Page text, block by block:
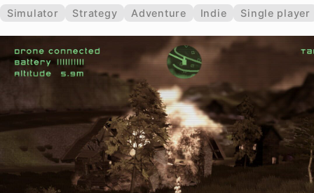
Simulator Strategy Adventure Indie Single player